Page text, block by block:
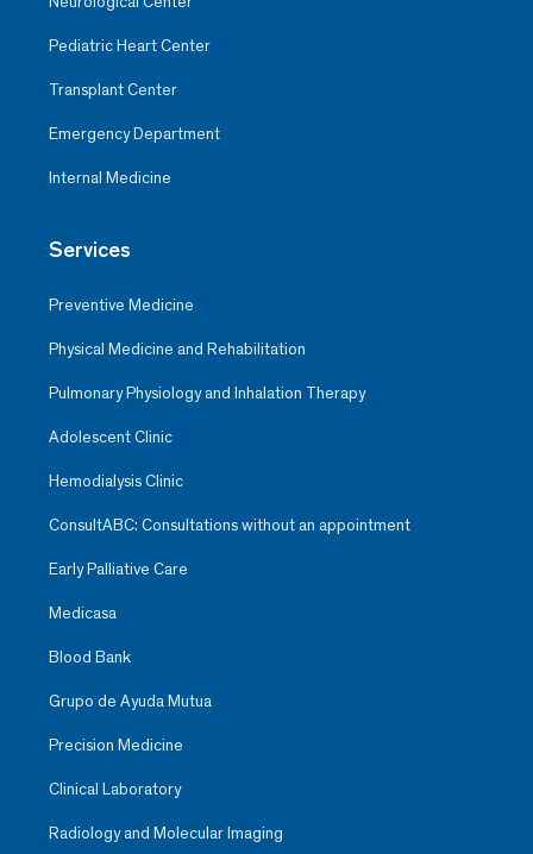
Pediatric Heart Center
Transplant Center
Emergency Department
Internal Medicine
Services
Preventive Medicine
Physical Medicine and Rehabilitation
Pulmonary Physiology and Inhalation Therapy
Adolescent Clinic
Hemodialysis Clinic
ConsultABC: Consultations without an appointment
Early Palliative Care
Medicasa
Blood Bank
Grupo de Ayuda Mutua
Precision Medicine
Clinical Laboratory
Radiology and Molecular Imaging